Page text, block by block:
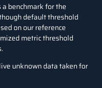
benchmark for the
default threshold
on our reference
metric threshold
unknown data taken for